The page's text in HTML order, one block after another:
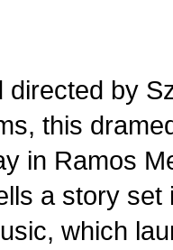
directed by
this
in Ramos
a story set
which